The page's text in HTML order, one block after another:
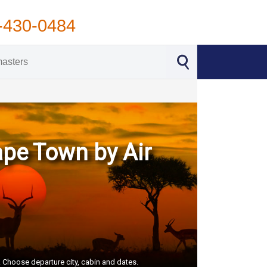
0484
Town by Air
departure city, cabin and dates.